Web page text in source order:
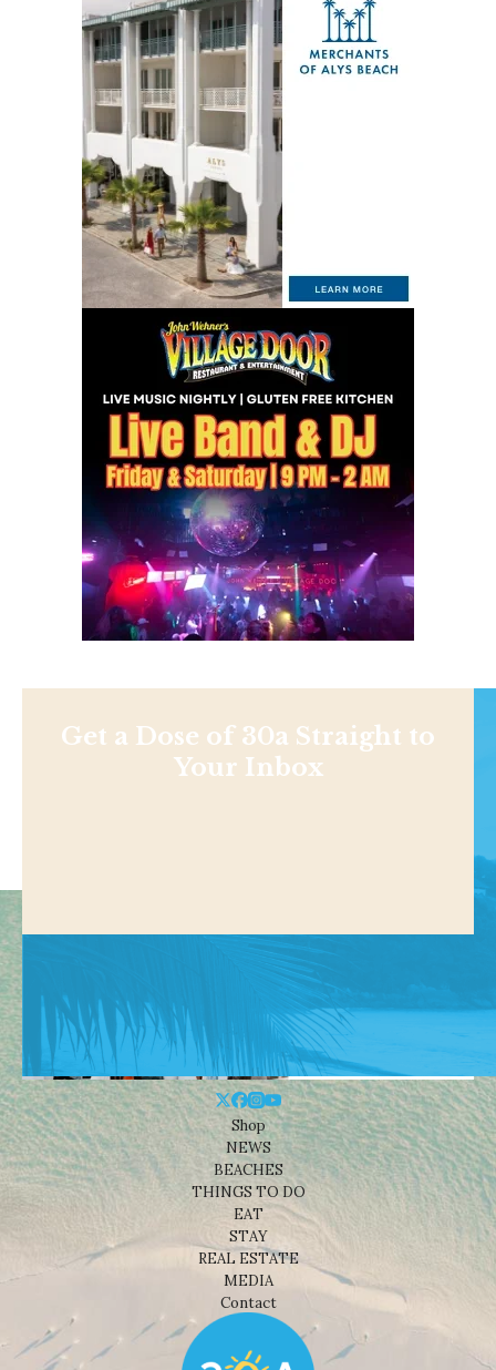
Get a Dose of 30a Straight to
Your Inbox
Shop
NEWS
BEACHES
THINGS TO DO
EAT
STAY
REAL ESTATE
MEDIA
Contact